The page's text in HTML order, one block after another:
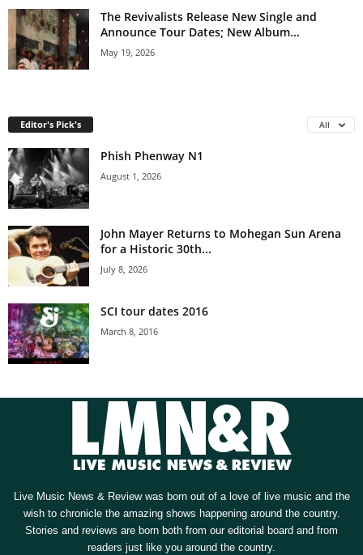
The Revivalists Release New Single and
Announce Tour Dates; New Album...
May 19, 2026
Editor's Pick's All
Phish Phenway N1
August 1, 2026
John Mayer Returns to Mohegan Sun Arena
for a Historic 30th...
July 8, 2026
SCI tour dates 2016
March 8, 2016
Live Music News & Review was born out of a love of live music and the
wish to chronicle the amazing shows happening around the country.
Stories and reviews are born both from our editorial board and from
readers just like you around the country.